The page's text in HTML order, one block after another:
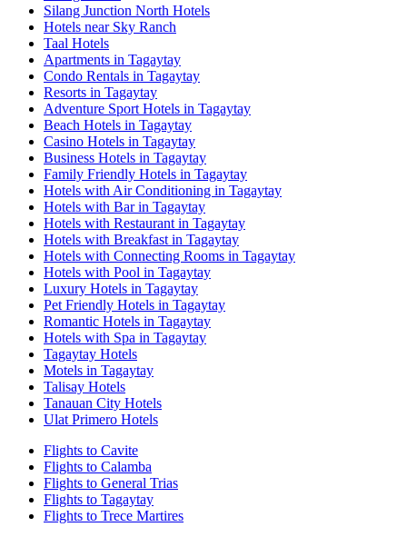
Silang Junction North Hotels
Hotels near Sky Ranch
Taal Hotels
Apartments in Tagaytay
Condo Rentals in Tagaytay
Resorts in Tagaytay
Adventure Sport Hotels in Tagaytay
Beach Hotels in Tagaytay
Casino Hotels in Tagaytay
Business Hotels in Tagaytay
Family Friendly Hotels in Tagaytay
Hotels with Air Conditioning in Tagaytay
Hotels with Bar in Tagaytay
Hotels with Restaurant in Tagaytay
Hotels with Breakfast in Tagaytay
Hotels with Connecting Rooms in Tagaytay
Hotels with Pool in Tagaytay
Luxury Hotels in Tagaytay
Pet Friendly Hotels in Tagaytay
Romantic Hotels in Tagaytay
Hotels with Spa in Tagaytay
Tagaytay Hotels
Motels in Tagaytay
Talisay Hotels
Tanauan City Hotels
Ulat Primero Hotels
Flights to Cavite
Flights to Calamba
Flights to General Trias
Flights to Tagaytay
Flights to Trece Martires